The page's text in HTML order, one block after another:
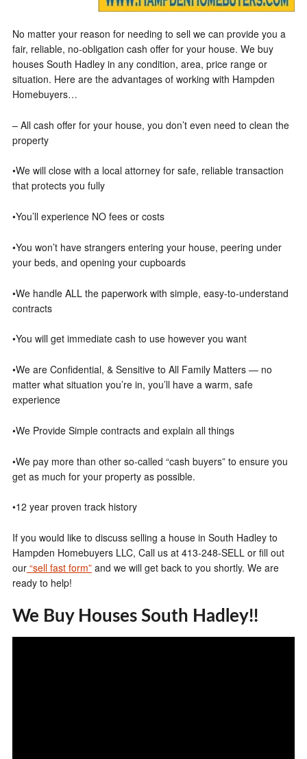
No matter your reason for needing to sell we can provide you a
fair, reliable, no-obligation cash offer for your house. We buy
houses South Hadley in any condition, area, price range or
situation. Here are the advantages of working with Hampden
Homebuyers…
– All cash offer for your house, you don’t even need to clean the
property
•We will close with a local attorney for safe, reliable transaction
that protects you fully
•You’ll experience NO fees or costs
•You won’t have strangers entering your house, peering under
your beds, and opening your cupboards
•We handle ALL the paperwork with simple, easy-to-understand
contracts
•You will get immediate cash to use however you want
•We are Confidential, & Sensitive to All Family Matters — no
matter what situation you’re in, you’ll have a warm, safe
experience
•We Provide Simple contracts and explain all things
•We pay more than other so-called “cash buyers” to ensure you
get as much for your property as possible.
•12 year proven track history
If you would like to discuss selling a house in South Hadley to
Hampden Homebuyers LLC, Call us at 413-248-SELL or fill out
our“sell fast form”and we will get back to you shortly. We are
ready to help!
We Buy Houses South Hadley!!